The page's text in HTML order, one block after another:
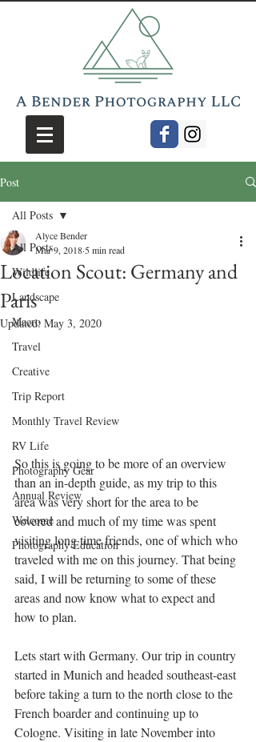
Post
All Posts
Wildlife
Landscape
Macro
Travel
Creative
Trip Report
Monthly Travel Review
RV Life
Photography Gear
Annual Review
Welcome
Photography Education
All Posts
Location Scout: Germany and
Paris
Alyce Bender
Mar 9, 2018 5 min read
Updated: May 3, 2020
So this is going to be more of an overview
than an in-depth guide, as my trip to this
area was very short for the area to be
covered and much of my time was spent
visiting long time friends, one of which who
traveled with me on this journey. That being
said, I will be returning to some of these
areas and now know what to expect and
how to plan.
Lets start with Germany. Our trip in country
started in Munich and headed southeast-east
before taking a turn to the north close to the
French boarder and continuing up to
Cologne. Visiting in late November into